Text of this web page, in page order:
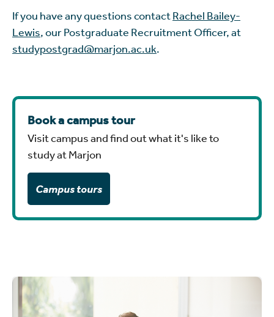
If you have any questions contactRachel Bailey-
Lewis, our Postgraduate Recruitment Officer, at
studypostgrad@marjon.ac.uk.
Book a campus tour
Visit campus and find out what it's like to
study at Marjon
Campus tours